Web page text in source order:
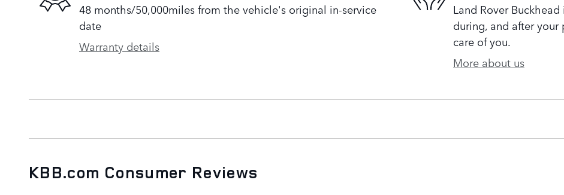
48 months/50,000miles from the vehicle's original in-service
date
Warranty details
Land Rover
during, and after
care of you.
More about us
KBB.com Consumer Reviews